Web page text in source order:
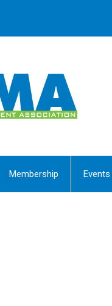
Membership Events